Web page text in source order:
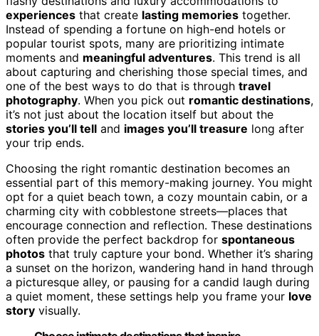
experiences that create lasting memories together.
Instead of spending a fortune on high-end hotels or
popular tourist spots, many are prioritizing intimate
moments and meaningful adventures. This trend is all
about capturing and cherishing those special times, and
one of the best ways to do that is through travel
photography. When you pick out romantic destinations,
it’s not just about the location itself but about the
stories you’ll tell and images you’ll treasure long after
your trip ends.
Choosing the right romantic destination becomes an
essential part of this memory-making journey. You might
opt for a quiet beach town, a cozy mountain cabin, or a
charming city with cobblestone streets—places that
encourage connection and reflection. These destinations
often provide the perfect backdrop for spontaneous
photos that truly capture your bond. Whether it’s sharing
a sunset on the horizon, wandering hand in hand through
a picturesque alley, or pausing for a candid laugh during
a quiet moment, these settings help you frame your love
story visually.